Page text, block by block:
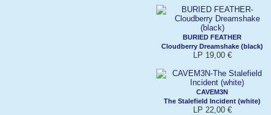
BURIED FEATHER
Cloudberry Dreamshake (black)
LP 19,00 €
CAVEM3N
The Stalefield Incident (white)
LP 22,00 €